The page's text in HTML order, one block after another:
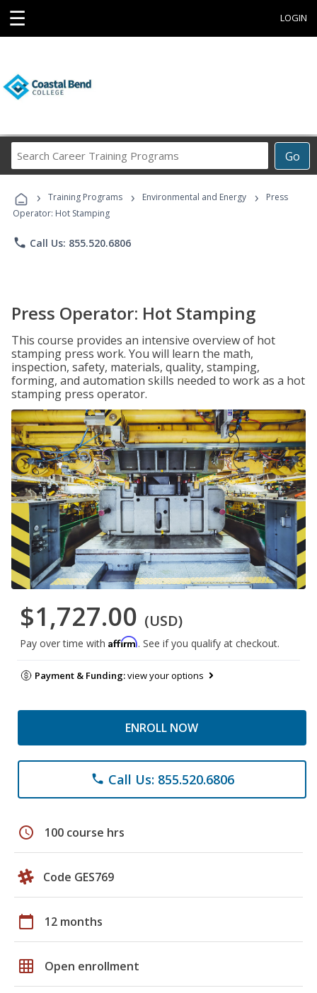
☰ LOGIN
Go
Career
Programs
› Training Programs › Environmental and Energy ›
Press
Operator: Hot Stamping
phone Call Us: 855.520.6806
Press Operator: Hot Stamping
This course provides an intensive overview of hot
stamping press work. You will learn the math,
inspection, safety, materials, quality, stamping,
forming, and automation skills needed to work as a hot
stamping press operator.
$1,727.00 (USD)
Pay over time with Affirm. See if you qualify at checkout.
Payment & Funding:view your options
ENROLL NOW
phone Call Us: 855.520.6806
schedule 100 course hrs
Code GES769
calendar_today 12 months
grid_on Open enrollment